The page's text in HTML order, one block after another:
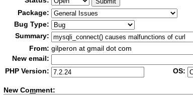
Package:
Bug Type:
Summary:
From: gilperon at gmail dot com
New email:
PHP Version:
OS:
New Comment: